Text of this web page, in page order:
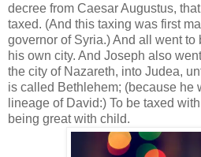
decree from Caesar Augustus,
taxed. (And this taxing was first
governor of Syria.) And all went to
his own city. And Joseph also
the city of Nazareth, into Judea,
is called Bethlehem; (because he
lineage of David:) To be taxed
being great with child.